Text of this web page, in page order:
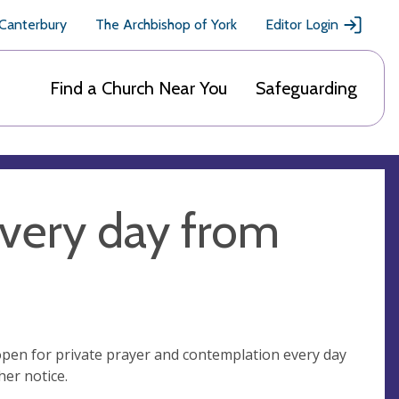
The Archbishop of York Editor Login
Find a Church Near You Safeguarding
day from
for private prayer and contemplation every day
notice.